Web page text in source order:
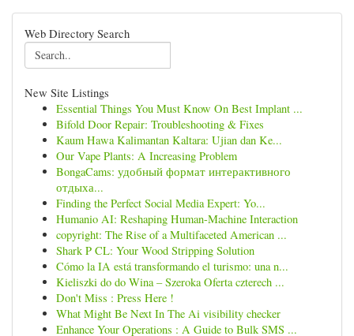
Web Directory Search
New Site Listings
Essential Things You Must Know On Best Implant ...
Bifold Door Repair: Troubleshooting & Fixes
Kaum Hawa Kalimantan Kaltara: Ujian dan Ke...
Our Vape Plants: A Increasing Problem
BongaCams: удобный формат интерактивного
отдыха...
Finding the Perfect Social Media Expert: Yo...
Humanio AI: Reshaping Human-Machine Interaction
copyright: The Rise of a Multifaceted American ...
Shark P CL: Your Wood Stripping Solution
Cómo la IA está transformando el turismo: una n...
Kieliszki do do Wina – Szeroka Oferta czterech ...
Don't Miss : Press Here !
What Might Be Next In The Ai visibility checker
Enhance Your Operations : A Guide to Bulk SMS ...